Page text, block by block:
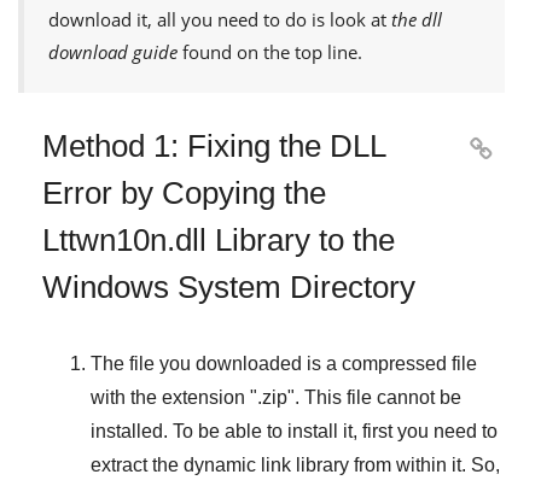
download it, all you need to do is look at the dll
download guide found on the top line.
Method 1: Fixing the DLL
Error by Copying the
Lttwn10n.dll Library to the
Windows System Directory

The file you downloaded is a compressed file
with the extension ".zip". This file cannot be
installed. To be able to install it, first you need to
extract the dynamic link library from within it. So,